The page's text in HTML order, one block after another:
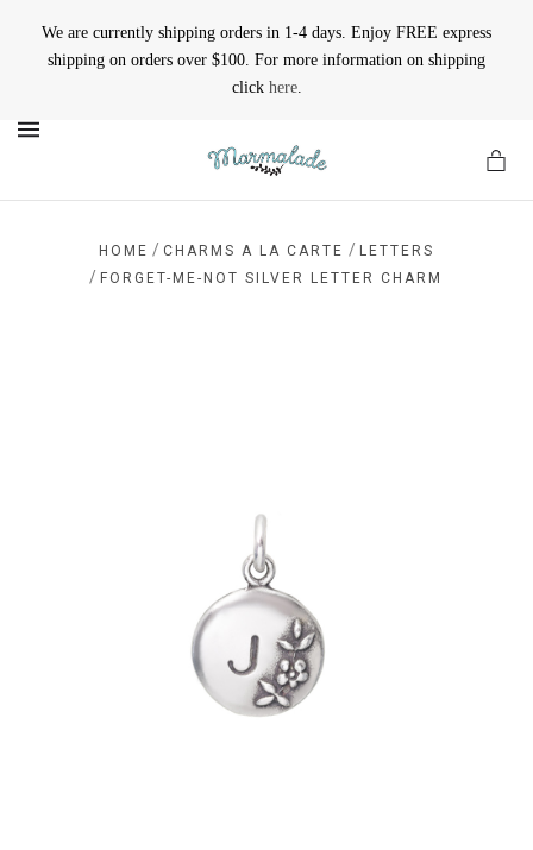
We are currently shipping orders in 1-4 days. Enjoy FREE express
shipping on orders over $100. For more information on shipping
click here.
HOME / CHARMS A LA CARTE / LETTERS
/ FORGET-ME-NOT SILVER LETTER CHARM